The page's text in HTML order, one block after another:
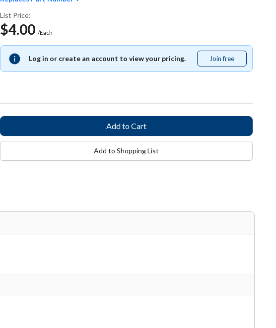
List Price:
$4.00 /Each
Log in or create an account to view your pricing. Join free
free
Add to Shopping List